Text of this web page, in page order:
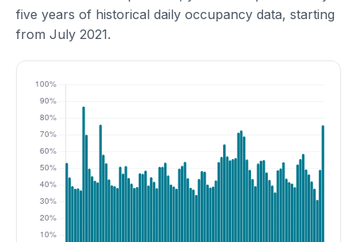
five years of historical daily occupancy data, starting
from July 2021.